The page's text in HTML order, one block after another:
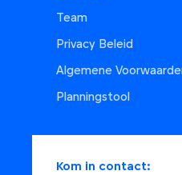
Team
Privacy Beleid
Algemene
Planningstool
Kom in contact: